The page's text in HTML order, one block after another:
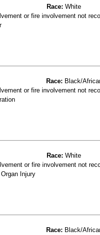
Race: White
or fire involvement not
Race: Black/
or fire involvement not
Race: White
or fire involvement not
Organ Injury
Race: Black/